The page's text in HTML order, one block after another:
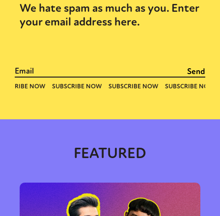
Gender identity + Expression Gender
Activism
Intersectionality Trans
International Opinion
We hate spam as much as you. Enter
your email address here.
FEATURED